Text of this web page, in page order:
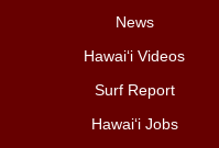
News
Hawai‘i Videos
Surf Report
Hawai‘i Jobs